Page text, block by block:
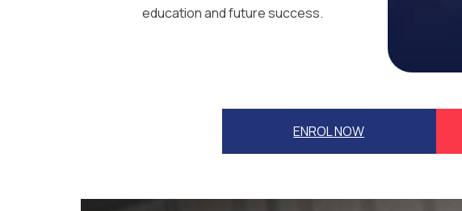
education and future success.
ENROL NOW